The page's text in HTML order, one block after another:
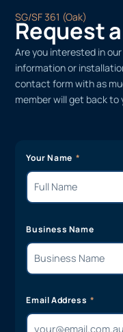
SG/SF 361 (Oak)
Request
Are you interested in
information or
contact form with as
member will get back to
Your Name
Business Name
Email Address